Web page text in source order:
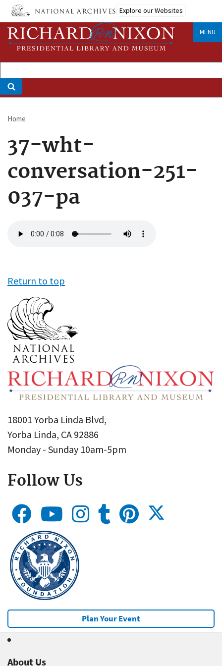
Skip
main
content
Explore our Websites
MENU
Breadcrumb
Home
37-wht-
conversation-251-
037-pa
file
Return to top
18001 Yorba Linda Blvd,
Yorba Linda, CA 92886
Monday - Sunday 10am-5pm
Follow Us
Plan Your Event
About Us